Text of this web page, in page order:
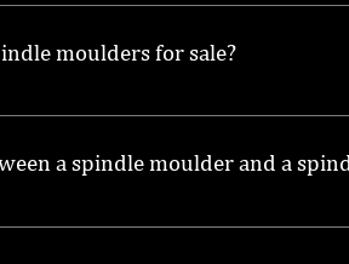
moulders for sale?
second hand spindle moulders for
a spindle moulder and a
designed for shaping and